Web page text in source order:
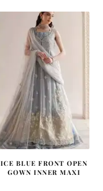
ICE BLUE FRONT OPEN
GOWN INNER MAXI